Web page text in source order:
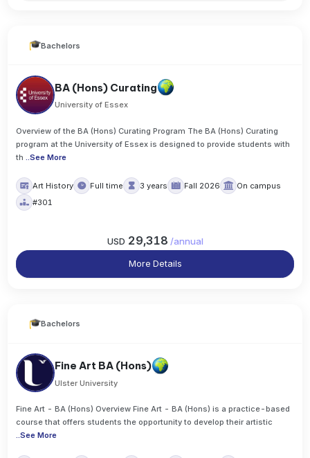
Bachelors
BA (Hons) Curating
University of Essex
Overview of the BA (Hons) Curating Program The BA (Hons) Curating
program at the University of Essex is designed to provide students with
th
..See More
Art History Full time 3 years Fall 2026
On campus
#301
USD 29,318 /annual
More Details
Bachelors
Fine Art BA (Hons)
Ulster University
Fine Art - BA (Hons) Overview Fine Art - BA (Hons) is a practice-based
course that offers students the opportunity to develop their artistic
..See More